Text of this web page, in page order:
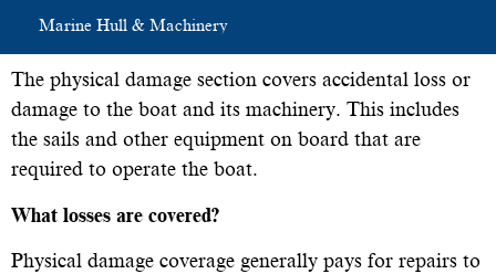
Marine Hull & Machinery
The physical damage section covers accidental loss or
damage to the boat and its machinery. This includes
the sails and other equipment on board that are
required to operate the boat.
What losses are covered?
Physical damage coverage generally pays for repairs to